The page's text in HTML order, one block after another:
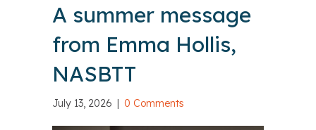
A summer message
from Emma Hollis,
NASBTT
July 13, 2026 | 0 Comments